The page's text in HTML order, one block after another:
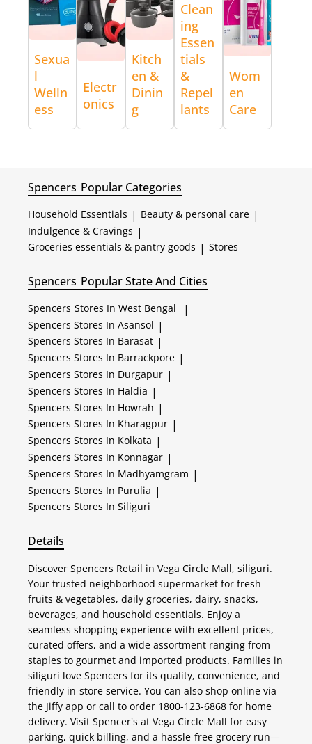
Sexua
l
Welln
ess
Electr
onics
Kitch
en &
Dinin
g
Clean
ing
Essen
tials
&
Repel
lants
Wom
en
Care
Spencers Popular Categories
Household Essentials | Beauty & personal care |
Indulgence & Cravings |
Groceries essentials & pantry goods | Stores
Spencers Popular State And Cities
Spencers Stores In West Bengal |
Spencers Stores In Asansol |
Spencers Stores In Barasat |
Spencers Stores In Barrackpore |
Spencers Stores In Durgapur |
Spencers Stores In Haldia |
Spencers Stores In Howrah |
Spencers Stores In Kharagpur |
Spencers Stores In Kolkata |
Spencers Stores In Konnagar |
Spencers Stores In Madhyamgram |
Spencers Stores In Purulia |
Spencers Stores In Siliguri
Details
Discover Spencers Retail in Vega Circle Mall, siliguri.
Your trusted neighborhood supermarket for fresh
fruits & vegetables, daily groceries, dairy, snacks,
beverages, and household essentials. Enjoy a
seamless shopping experience with excellent prices,
curated offers, and a wide assortment ranging from
staples to gourmet and imported products. Families in
siliguri love Spencers for its quality, convenience, and
friendly in-store service. You can also shop online via
the Jiffy app or call to order 1800-123-6868 for home
delivery. Visit Spencer's at Vega Circle Mall for easy
parking, quick billing, and a hassle-free grocery run—